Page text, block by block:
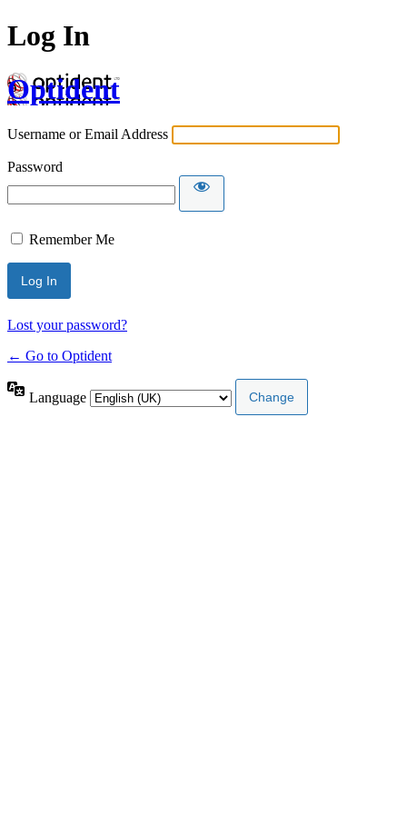
Log In
Optident
Username or Email Address
Password
Remember Me
Lost your password?
← Go to Optident
Language